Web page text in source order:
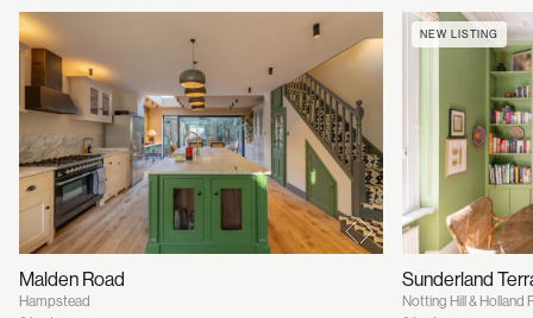
Malden Road
Hampstead
NEW LISTING
Sunderland
Notting Hill & Holland